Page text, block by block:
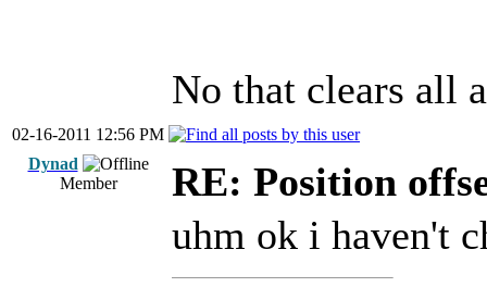
No that clears all
02-16-2011 12:56 PM
Dynad
Member
RE: Position
uhm ok i haven't